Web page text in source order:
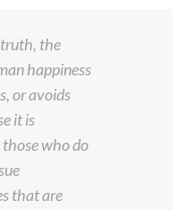
the
happiness
or avoids
it is
who do
that are